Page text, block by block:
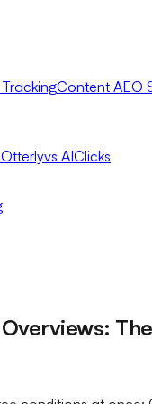
Content AEO
vs AIClicks